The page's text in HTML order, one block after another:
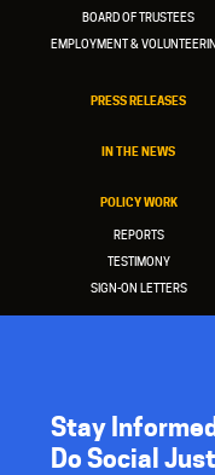
BOARD OF TRUSTEES
EMPLOYMENT &
PRESS RELEASES
IN THE NEWS
POLICY WORK
REPORTS
TESTIMONY
SIGN-ON LETTERS
Stay
Do Social